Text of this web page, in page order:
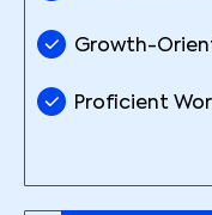
Growth-
Proficient